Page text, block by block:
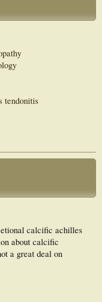
surgery, 59 of the 65 type
the 27 type III tendons
tendon insertion
confluent areas of
are not likely to respond
patients and operative
tendonitis
calcific achilles
about calcific
a great deal on